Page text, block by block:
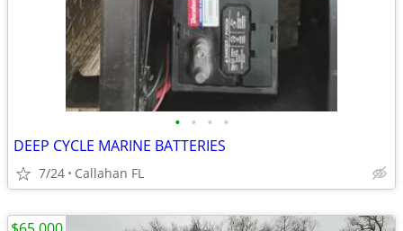
• • • •
DEEP CYCLE MARINE BATTERIES
7/24 Callahan FL